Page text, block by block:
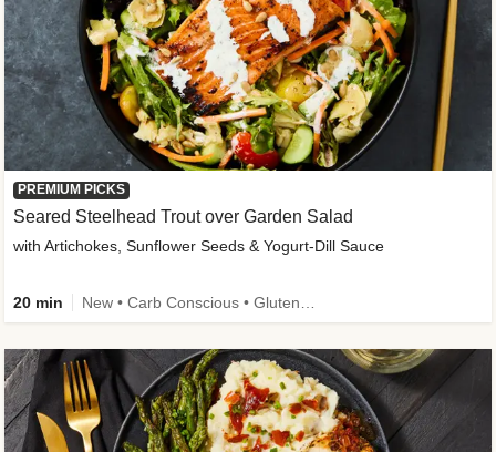
PREMIUM PICKS
Seared Steelhead Trout over Garden Salad
with Artichokes, Sunflower Seeds & Yogurt-Dill Sauce
20 min